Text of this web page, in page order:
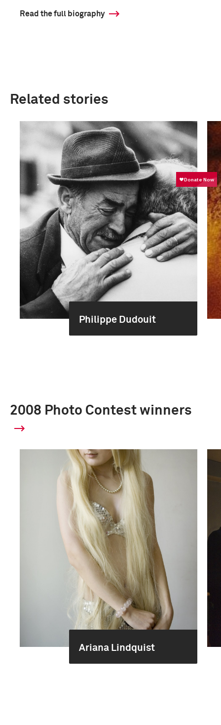
Read the full biography
Related stories
Philippe Dudouit
2008 Photo Contest winners
Ariana Lindquist